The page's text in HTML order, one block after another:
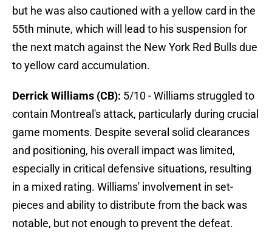
but he was also cautioned with a yellow card in the
55th minute, which will lead to his suspension for
the next match against the New York Red Bulls due
to yellow card accumulation.
Derrick Williams (CB): 5/10 - Williams struggled to
contain Montreal's attack, particularly during crucial
game moments. Despite several solid clearances
and positioning, his overall impact was limited,
especially in critical defensive situations, resulting
in a mixed rating. Williams' involvement in set-
pieces and ability to distribute from the back was
notable, but not enough to prevent the defeat.